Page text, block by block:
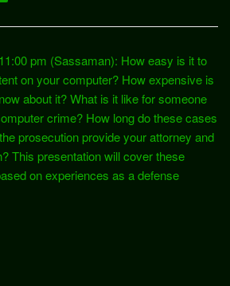
pm (Sassaman): How easy is it to
on your computer? How expensive is
about it? What is it like for someone
crime? How long do these cases
prosecution provide your attorney and
This presentation will cover these
on experiences as a defense